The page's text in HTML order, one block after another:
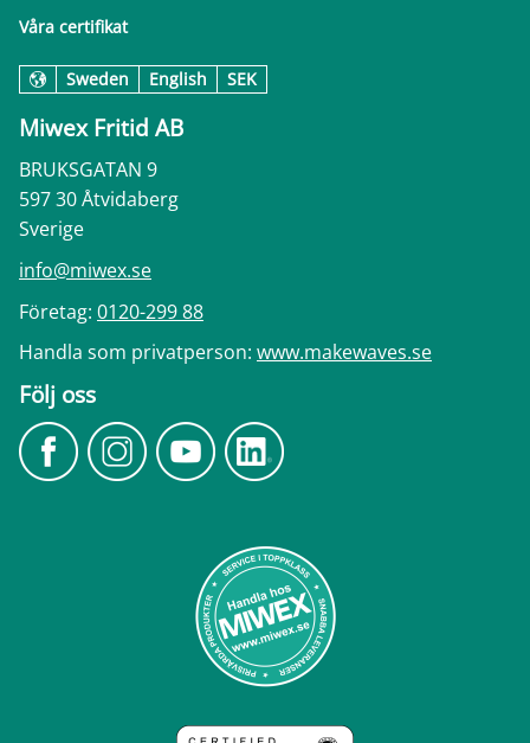
Våra certifikat
Sweden English SEK
Miwex Fritid AB
BRUKSGATAN 9
597 30 Åtvidaberg
Sverige
info@miwex.se
Företag: 0120-299 88
Handla som privatperson: www.makewaves.se
Följ oss